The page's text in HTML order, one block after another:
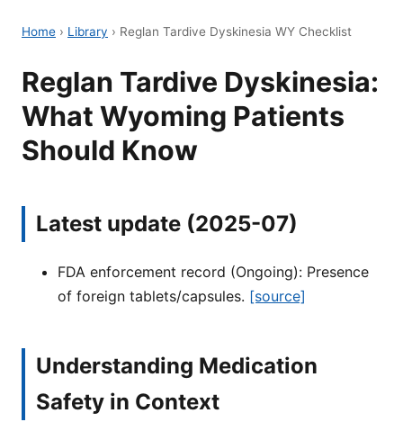
Home › Library › Reglan Tardive Dyskinesia WY Checklist
Reglan Tardive Dyskinesia:
What Wyoming Patients
Should Know
Latest update (2025-07)
FDA enforcement record (Ongoing): Presence
of foreign tablets/capsules. [source]
Understanding Medication
Safety in Context